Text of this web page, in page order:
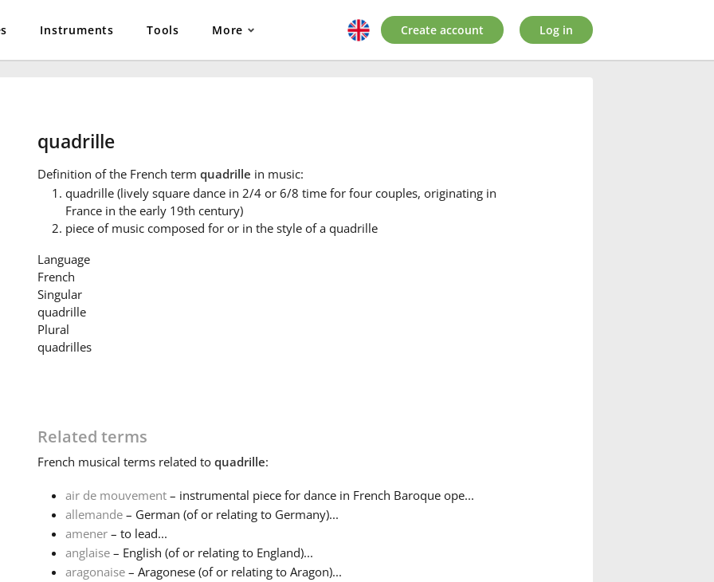
Instruments Tools More Create account Log in
quadrille
Definition of the French term quadrille in music:
quadrille (lively square dance in 2/4 or 6/8 time for four couples, originating in
France in the early 19th century)
piece of music composed for or in the style of a quadrille
Language
French
Singular
quadrille
Plural
quadrilles
Related terms
French musical terms related to quadrille:
air de mouvement– instrumental piece for dance in French Baroque ope...
allemande– German (of or relating to Germany)...
amener– to lead...
anglaise– English (of or relating to England)...
aragonaise– Aragonese (of or relating to Aragon)...